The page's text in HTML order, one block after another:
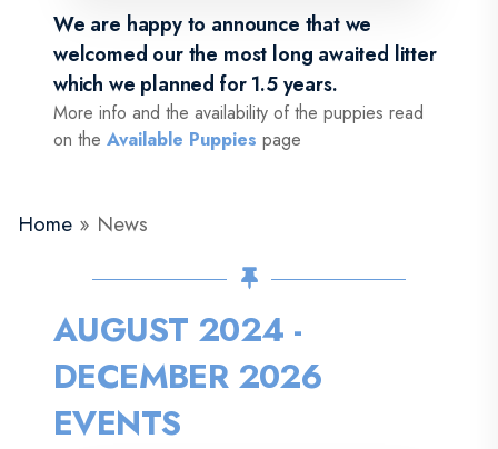
We are happy to announce that we
welcomed our the most long awaited litter
which we planned for 1.5 years.
More info and the availability of the puppies read
on the Available Puppies page
Home » News
AUGUST 2024 -
DECEMBER 2026
EVENTS